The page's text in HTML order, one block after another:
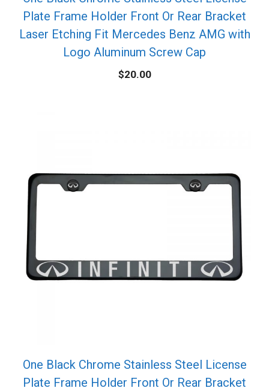
Plate Frame Holder Front Or Rear Bracket
Laser Etching Fit Mercedes Benz AMG with
Logo Aluminum Screw Cap
$20.00
One Black Chrome Stainless Steel License
Plate Frame Holder Front Or Rear Bracket